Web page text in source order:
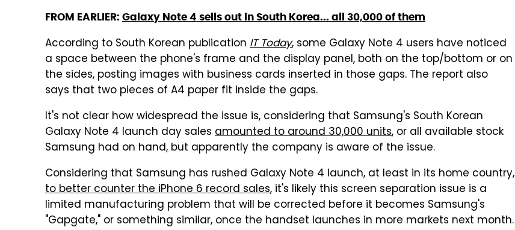
FROM EARLIER: Galaxy Note 4 sells out in South Korea... all 30,000 of them
According to South Korean publication IT Today, some Galaxy Note 4 users have noticed
a space between the phone's frame and the display panel, both on the top/bottom or on
the sides, posting images with business cards inserted in those gaps. The report also
says that two pieces of A4 paper fit inside the gaps.
It's not clear how widespread the issue is, considering that Samsung's South Korean
Galaxy Note 4 launch day sales amounted to around 30,000 units, or all available stock
Samsung had on hand, but apparently the company is aware of the issue.
Considering that Samsung has rushed Galaxy Note 4 launch, at least in its home country,
to better counter the iPhone 6 record sales, it's likely this screen separation issue is a
limited manufacturing problem that will be corrected before it becomes Samsung's
"Gapgate," or something similar, once the handset launches in more markets next month.